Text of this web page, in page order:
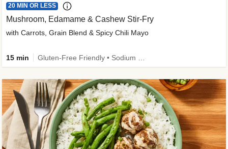
20 MIN OR LESS
Mushroom, Edamame & Cashew Stir-Fry
with Carrots, Grain Blend & Spicy Chili Mayo
15 min